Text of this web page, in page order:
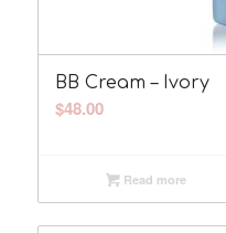
BB Cream – Ivory
$48.00
Read more